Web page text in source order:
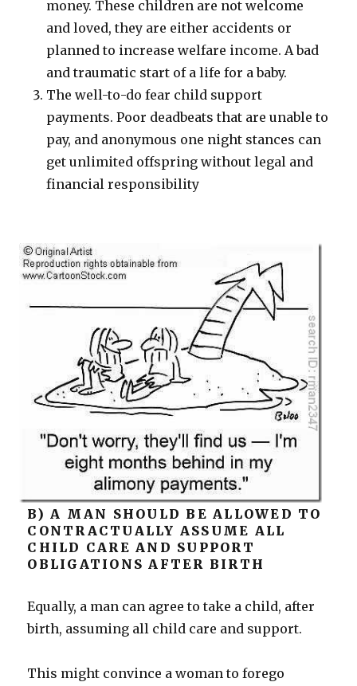
money. These children are not welcome
and loved, they are either accidents or
planned to increase welfare income. A bad
and traumatic start of a life for a baby.
The well-to-do fear child support
payments. Poor deadbeats that are unable to
pay, and anonymous one night stances can
get unlimited offspring without legal and
financial responsibility
B) A MAN SHOULD BE ALLOWED TO
CONTRACTUALLY ASSUME ALL
CHILD CARE AND SUPPORT
OBLIGATIONS AFTER BIRTH
Equally, a man can agree to take a child, after
birth, assuming all child care and support.
This might convince a woman to forego